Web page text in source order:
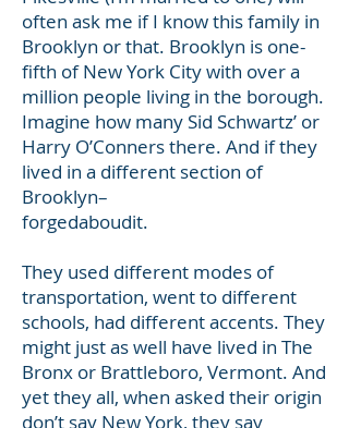
often ask me if I know this family in
Brooklyn or that. Brooklyn is one-
fifth of New York City with over a
million people living in the borough.
Imagine how many Sid Schwartz’ or
Harry O’Conners there. And if they
lived in a different section of
Brooklyn–
forgedaboudit.
They used different modes of
transportation, went to different
schools, had different accents. They
might just as well have lived in The
Bronx or Brattleboro, Vermont. And
yet they all, when asked their origin
don’t say New York, they say